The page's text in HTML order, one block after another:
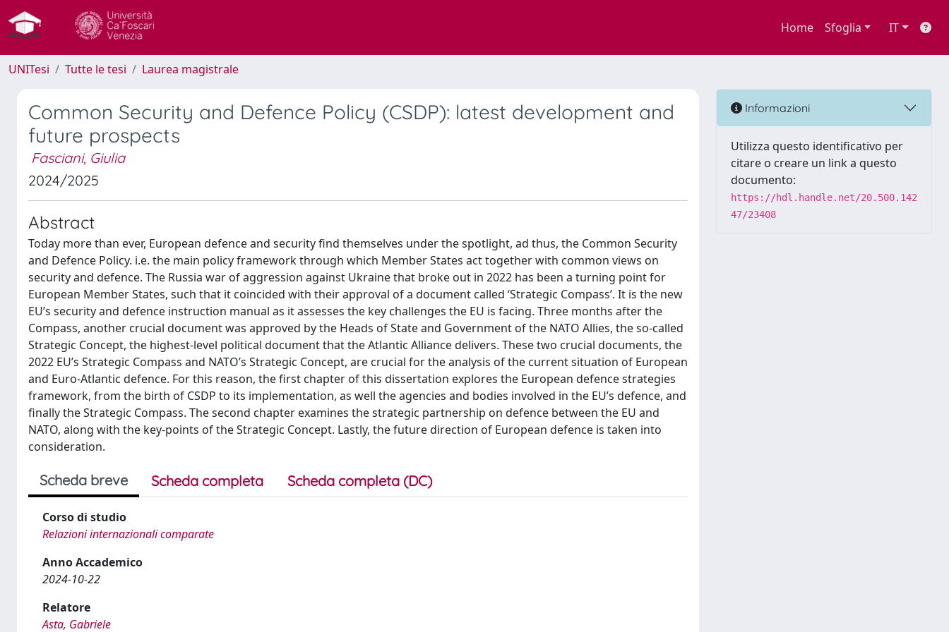
Home Sfoglia IT
UNITesi Tutte le tesi Laurea magistrale
Common Security and Defence Policy (CSDP): latest development and
future prospects
Fasciani, Giulia
2024/2025
Abstract
Today more than ever, European defence and security find themselves under the spotlight, ad thus, the Common Security
and Defence Policy. i.e. the main policy framework through which Member States act together with common views on
security and defence. The Russia war of aggression against Ukraine that broke out in 2022 has been a turning point for
European Member States, such that it coincided with their approval of a document called ‘Strategic Compass’. It is the new
EU’s security and defence instruction manual as it assesses the key challenges the EU is facing. Three months after the
Compass, another crucial document was approved by the Heads of State and Government of the NATO Allies, the so-called
Strategic Concept, the highest-level political document that the Atlantic Alliance delivers. These two crucial documents, the
2022 EU’s Strategic Compass and NATO’s Strategic Concept, are crucial for the analysis of the current situation of European
and Euro-Atlantic defence. For this reason, the first chapter of this dissertation explores the European defence strategies
framework, from the birth of CSDP to its implementation, as well the agencies and bodies involved in the EU’s defence, and
finally the Strategic Compass. The second chapter examines the strategic partnership on defence between the EU and
NATO, along with the key-points of the Strategic Concept. Lastly, the future direction of European defence is taken into
consideration.
Scheda breve Scheda completa Scheda completa (DC)
Corso di studio
Relazioni internazionali comparate
Anno Accademico
2024-10-22
Relatore
Asta, Gabriele
Informazioni
Utilizza questo identificativo per
citare o creare un link a questo
documento:
https://hdl.handle.net/20.500.142
47/23408